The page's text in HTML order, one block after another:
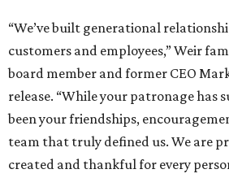
“We’ve built generational
customers and employees,” Weir
board member and former CEO
release. “While your patronage has
been your friendships,
team that truly defined us. We are
created and thankful for every